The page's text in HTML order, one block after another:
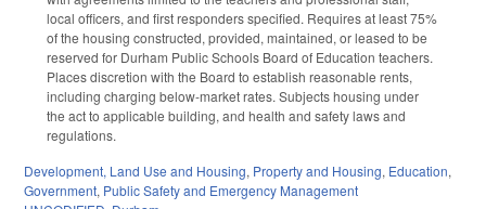
local officers, and first responders specified. Requires at least 75%
of the housing constructed, provided, maintained, or leased to be
reserved for Durham Public Schools Board of Education teachers.
Places discretion with the Board to establish reasonable rents,
including charging below-market rates. Subjects housing under
the act to applicable building, and health and safety laws and
regulations.
Development, Land Use and Housing, Property and Housing, Education,
Government, Public Safety and Emergency Management